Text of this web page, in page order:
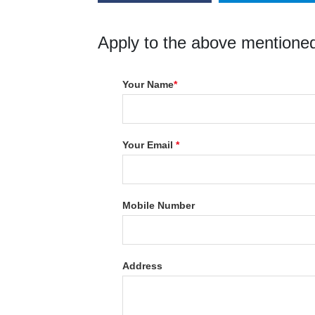
Apply to the above
Your Name*
Your Email*
Mobile Number
Address